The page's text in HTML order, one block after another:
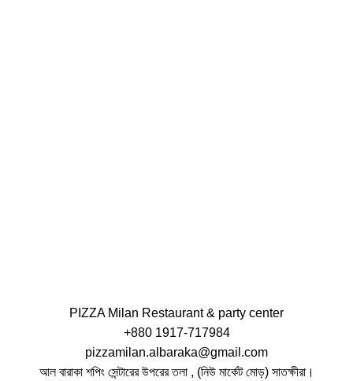
PIZZA Milan Restaurant & party center
+880 1917-717984
pizzamilan.albaraka@gmail.com
আল বারাকা শপিং সেন্টারের উপরের তলা , (নিউ মার্কেট মোড়) সাতক্ষীরা।